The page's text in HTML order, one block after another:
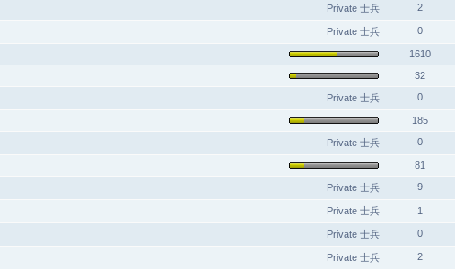
Private 士兵 2
Private 士兵 0
1610
32
Private 士兵 0
185
Private 士兵 0
81
Private 士兵 9
Private 士兵 1
Private 士兵 0
Private 士兵 2